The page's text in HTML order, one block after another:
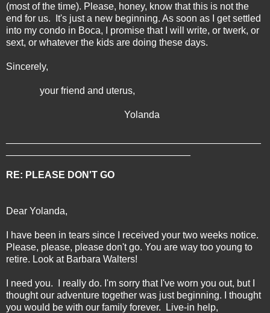
(most of the time). Please, honey, know that this is not the
end for us. It's just a new beginning. As soon as I get settled
into my condo in Boca, I promise that I will write, or twerk, or
sext, or whatever the kids are doing these days.
Sincerely,
your friend and uterus,
Yolanda
RE: PLEASE DON'T GO
Dear Yolanda,
I have been in tears since I received your two weeks notice.
Please, please, please don't go. You are way too young to
retire. Look at Barbara Walters!
I need you. I really do. I'm sorry that I've worn you out, but I
thought our adventure together was just beginning. I thought
you would be with our family forever. Live-in help,